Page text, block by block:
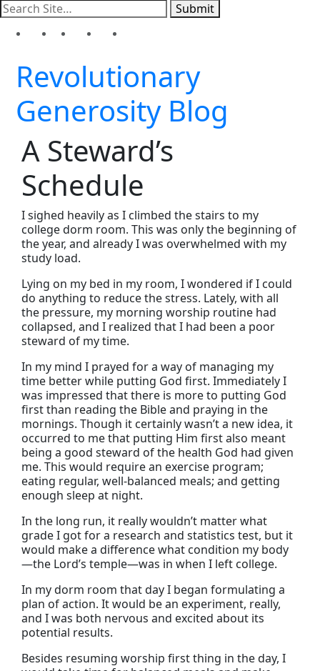
Submit
Revolutionary
Generosity Blog
A Steward’s
Schedule
I sighed heavily as I climbed the stairs to my
college dorm room. This was only the beginning of
the year, and already I was overwhelmed with my
study load.
Lying on my bed in my room, I wondered if I could
do anything to reduce the stress. Lately, with all
the pressure, my morning worship routine had
collapsed, and I realized that I had been a poor
steward of my time.
In my mind I prayed for a way of managing my
time better while putting God first. Immediately I
was impressed that there is more to putting God
first than reading the Bible and praying in the
mornings. Though it certainly wasn’t a new idea, it
occurred to me that putting Him first also meant
being a good steward of the health God had given
me. This would require an exercise program;
eating regular, well-balanced meals; and getting
enough sleep at night.
In the long run, it really wouldn’t matter what
grade I got for a research and statistics test, but it
would make a difference what condition my body
—the Lord’s temple—was in when I left college.
In my dorm room that day I began formulating a
plan of action. It would be an experiment, really,
and I was both nervous and excited about its
potential results.
Besides resuming worship first thing in the day, I